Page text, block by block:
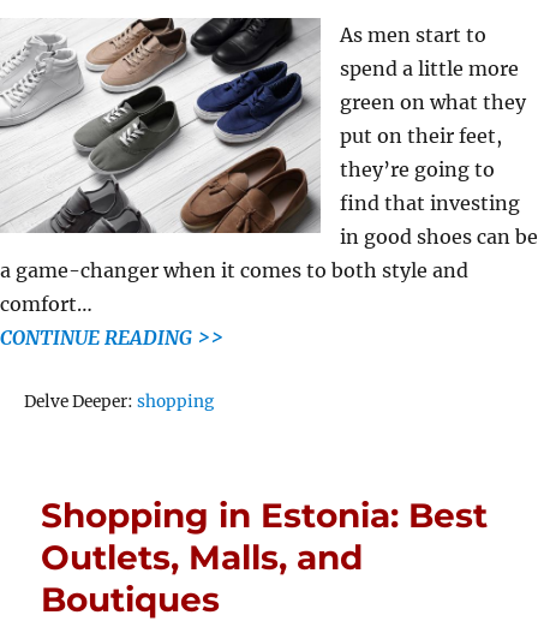
As men start to
spend a little more
green on what they
put on their feet,
they’re going to
find that investing
in good shoes can be
a game-changer when it comes to both style and
comfort…
CONTINUE READING >>
Delve Deeper:Tags
shopping
Shopping in Estonia: Best
Outlets, Malls, and
Boutiques